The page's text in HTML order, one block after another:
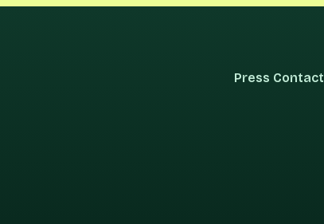
Press Contact